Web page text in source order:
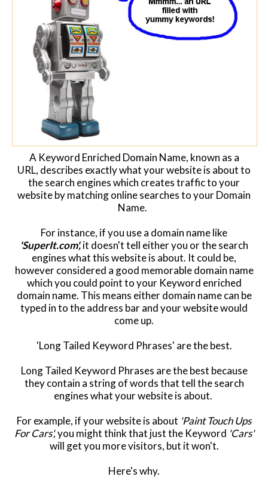
Webinar
Contact
Website Login & Suppoprt
Credit Card Entry
A Keyword Enriched Domain Name, known as a
URL, describes exactly what your website is about to
the search engines which creates traffic to your
website by matching online searches to your Domain
Name.
For instance, if you use a domain name like
'SuperIt.com',it doesn't tell either you or the search
engines what this website is about. It could be,
however considered a good memorable domain name
which you could point to your Keyword enriched
domain name. This means either domain name can be
typed in to the address bar and your website would
come up.
'Long Tailed Keyword Phrases' are the best.
Long Tailed Keyword Phrases are the best because
they contain a string of words that tell the search
engines what your website is about.
For example, if your website is about 'Paint Touch Ups
For Cars',you might think that just the Keyword 'Cars'
will get you more visitors, but it won't.
Here's why.